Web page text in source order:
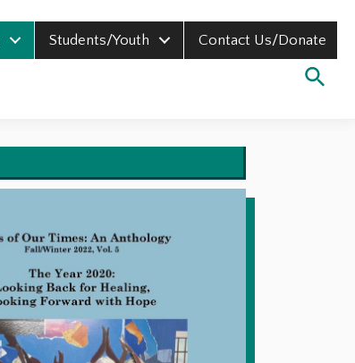
Students/Youth Contact Us/Donate